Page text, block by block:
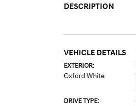
DESCRIPTION
VEHICLE DETAILS
EXTERIOR:
Oxford White
DRIVE TYPE: